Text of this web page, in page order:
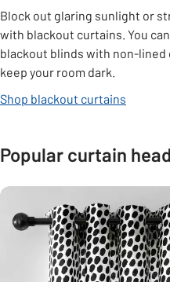
Block out glaring sunlight or
with blackout curtains. You
blackout blinds with non-lined
keep your room dark.
Shop blackout curtains
Popular curtain
Carousel